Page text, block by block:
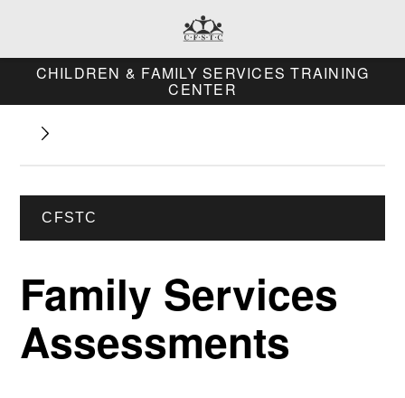
CHILDREN & FAMILY SERVICES TRAINING
CENTER
CFSTC
Family Services
Assessments